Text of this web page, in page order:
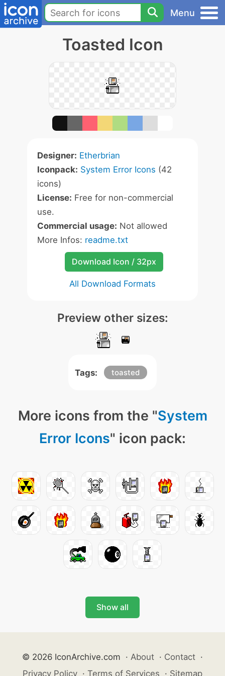
Menu
Toasted Icon
Designer: Etherbrian
Iconpack: System Error Icons (42
icons)
License: Free for non-commercial
use.
Commercial usage: Not allowed
More Infos: readme.txt
Download Icon / 32px
All Download Formats
Preview other sizes:
Tags: toasted
More icons from the "System
Error Icons" icon pack:
Show all
© 2026 IconArchive.com · About · Contact ·
Privacy Policy · Terms of Services · Sitemap